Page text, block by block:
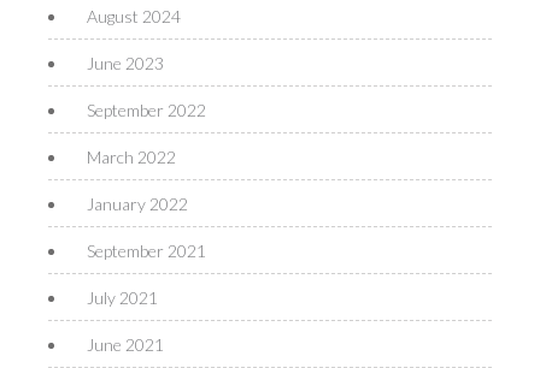
August 2024
June 2023
September 2022
March 2022
January 2022
September 2021
July 2021
June 2021